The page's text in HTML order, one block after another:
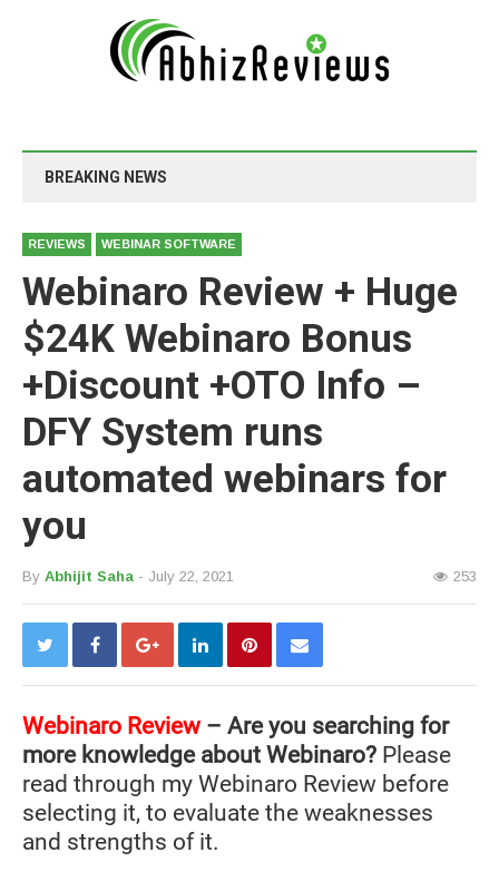
BREAKING NEWS
REVIEWS WEBINAR SOFTWARE
Webinaro Review + Huge
$24K Webinaro Bonus
+Discount +OTO Info –
DFY System runs
automated webinars for
you
By Abhijit Saha - July 22, 2021 253
Webinaro Review – Are you searching for
more knowledge about Webinaro? Please
read through my Webinaro Review before
selecting it, to evaluate the weaknesses
and strengths of it.